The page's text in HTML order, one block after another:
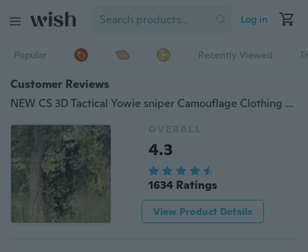
Log in
Popular Recently Viewed
Customer Reviews
NEW CS 3D Tactical Yowie sniper Camouflage Clothing Bionic ghillie suit Camouflage Hunting clothes
OVERALL
4.3
1634 Ratings
View Product Details